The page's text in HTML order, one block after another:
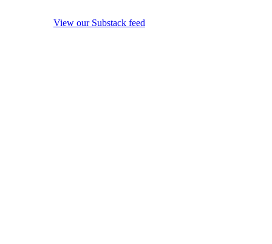
View our Substack feed